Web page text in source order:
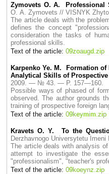
Zymovets O. A. Professional
O. A. Zymovets // VISNYK
The article deals with the
defines the concept
consideration the tasks of
professional skills.
Text of the article: 09zoaugd.zip
Karpenko Ye. M. Formation
Analytical Skills of
2009. — № 43. — P. 157—160.
Possible ways of phased of
observed. The author grounds
training of prospective foreign
Text of the article: 09keymim.zip
Kravets O. Y. To the
Derzhavnogo Universytetu
The article deals with analysis
attempt to investigate the
"professionalism", "teacher's
Text of the article: 09koeynz.zip